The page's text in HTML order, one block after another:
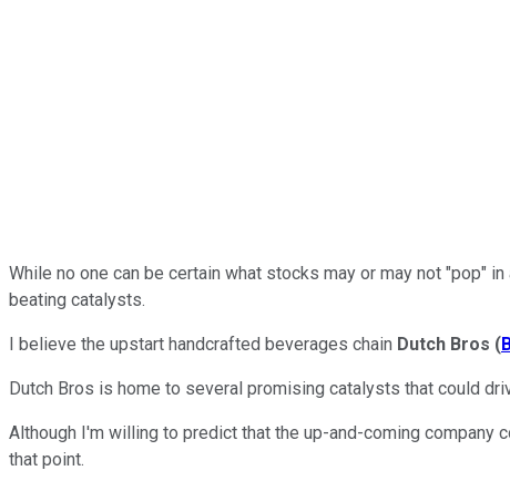
While no one can be certain what stocks may or may not
beating catalysts.
I believe the upstart handcrafted beverages chain Dutch Bros (
Dutch Bros is home to several promising catalysts that could
Although I'm willing to predict that the up-and-coming company
that point.